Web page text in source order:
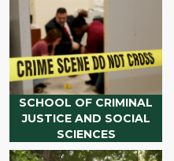
SCHOOL OF CRIMINAL
JUSTICE AND SOCIAL
SCIENCES